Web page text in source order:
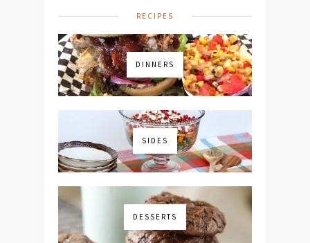
RECIPES
DINNERS
SIDES
DESSERTS